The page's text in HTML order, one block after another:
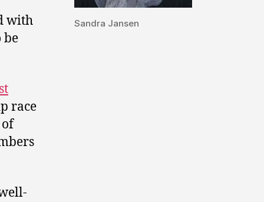
Sandra Jansen
with
be
race